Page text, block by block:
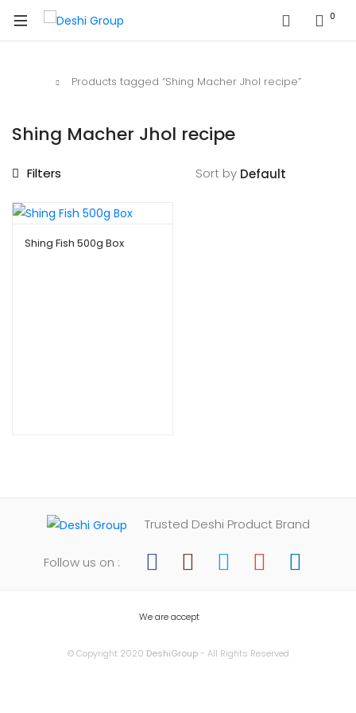
0
Products tagged “Shing Macher Jhol recipe”
Shing Macher Jhol recipe
Filters Sort by
Shing Fish 500g Box
Trusted Deshi Product Brand
Follow us on :
We are accept
© Copyright 2020 DeshiGroup- All Rights Reserved